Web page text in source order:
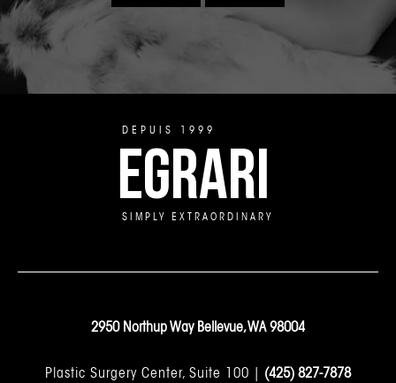
DEPUIS 1999
EGRARI
SIMPLY EXTRAORDINARY
2950 Northup Way Bellevue, WA 98004
Plastic Surgery Center, Suite 100 | (425) 827-7878